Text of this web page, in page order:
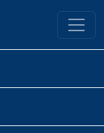
Library